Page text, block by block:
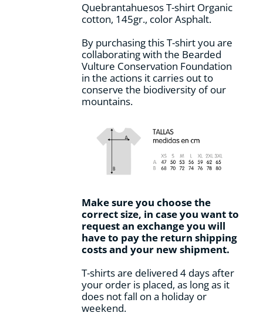
product
page
Quebrantahuesos T-shirt Organic
cotton, 145gr., color Asphalt.
By purchasing this T-shirt you are
collaborating with the Bearded
Vulture Conservation Foundation
in the actions it carries out to
conserve the biodiversity of our
mountains.
Make sure you choose the
correct size, in case you want to
request an exchange you will
have to pay the return shipping
costs and your new shipment.
T-shirts are delivered 4 days after
your order is placed, as long as it
does not fall on a holiday or
weekend.